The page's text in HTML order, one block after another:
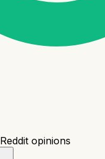
Reddit opinions